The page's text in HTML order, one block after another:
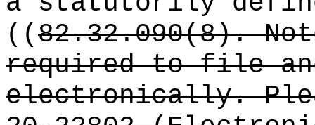
((82.32.090(8).
required to file
electronically.